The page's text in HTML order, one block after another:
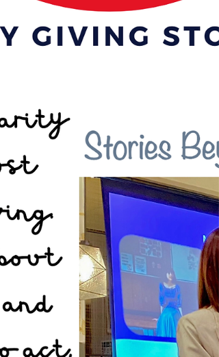
the rainy season arrives, another flower
center stage: the hydrangea.